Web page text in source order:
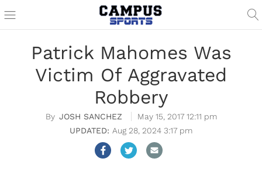
Patrick Mahomes Was
Victim Of Aggravated
Robbery
JOSH SANCHEZ
May 15, 2017 12:11 pm
Aug 28, 2024 3:17 pm